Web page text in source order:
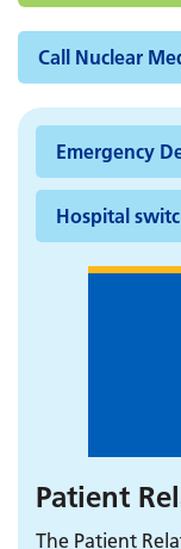
Call Nuclear
Emergency
Hospital
Patient
The Patient